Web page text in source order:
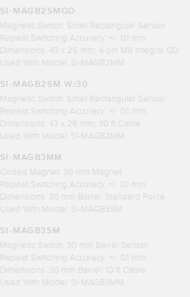
SI-MAGB2SMQD
Magnetic Switch: Small Rectangular Sensor
Repeat Switching Accuracy: +/- 0.1 mm
Dimensions: 43 x 26 mm; 4-pin M8 Integral QD
Used With Model: SI-MAGB2MM
SI-MAGB2SM W/30
Magnetic Switch: Small Rectangular Sensor
Repeat Switching Accuracy: +/- 0.1 mm
Dimensions: 43 x 26 mm; 30 ft Cable
Used With Model: SI-MAGB2MM
SI-MAGB3MM
Coded Magnet: 30 mm Magnet
Repeat Switching Accuracy: +/- 0.1 mm
Dimensions: 30 mm Barrel: Standard Force
Used With Model: SI-MAGB3SM
SI-MAGB3SM
Magnetic Switch: 30 mm Barrel Sensor
Repeat Switching Accuracy: +/- 0.1 mm
Dimensions: 30 mm Barrel; 10 ft Cable
Used With Model: SI-MAGB3MM